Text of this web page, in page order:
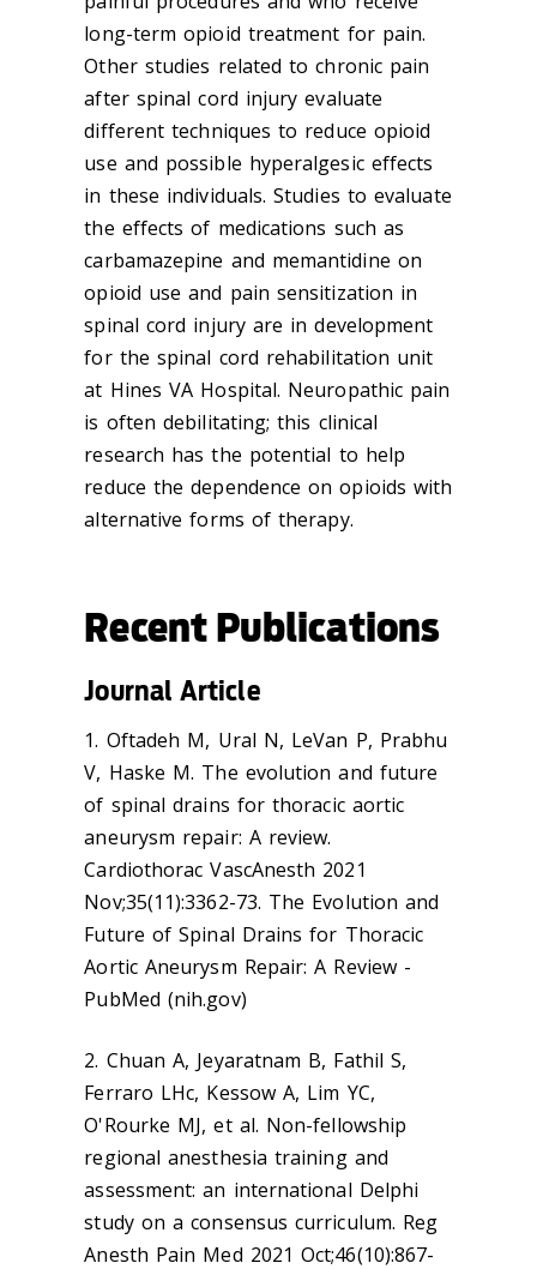
long-term opioid treatment for pain.
Other studies related to chronic pain
after spinal cord injury evaluate
different techniques to reduce opioid
use and possible hyperalgesic effects
in these individuals. Studies to evaluate
the effects of medications such as
carbamazepine and memantidine on
opioid use and pain sensitization in
spinal cord injury are in development
for the spinal cord rehabilitation unit
at Hines VA Hospital. Neuropathic pain
is often debilitating; this clinical
research has the potential to help
reduce the dependence on opioids with
alternative forms of therapy.
Recent Publications
Journal Article
1. Oftadeh M, Ural N, LeVan P, Prabhu
V, Haske M. The evolution and future
of spinal drains for thoracic aortic
aneurysm repair: A review.
Cardiothorac VascAnesth 2021
Nov;35(11):3362-73. The Evolution and
Future of Spinal Drains for Thoracic
Aortic Aneurysm Repair: A Review -
PubMed (nih.gov)
2. Chuan A, Jeyaratnam B, Fathil S,
Ferraro LHc, Kessow A, Lim YC,
O'Rourke MJ, et al. Non-fellowship
regional anesthesia training and
assessment: an international Delphi
study on a consensus curriculum. Reg
Anesth Pain Med 2021 Oct;46(10):867-